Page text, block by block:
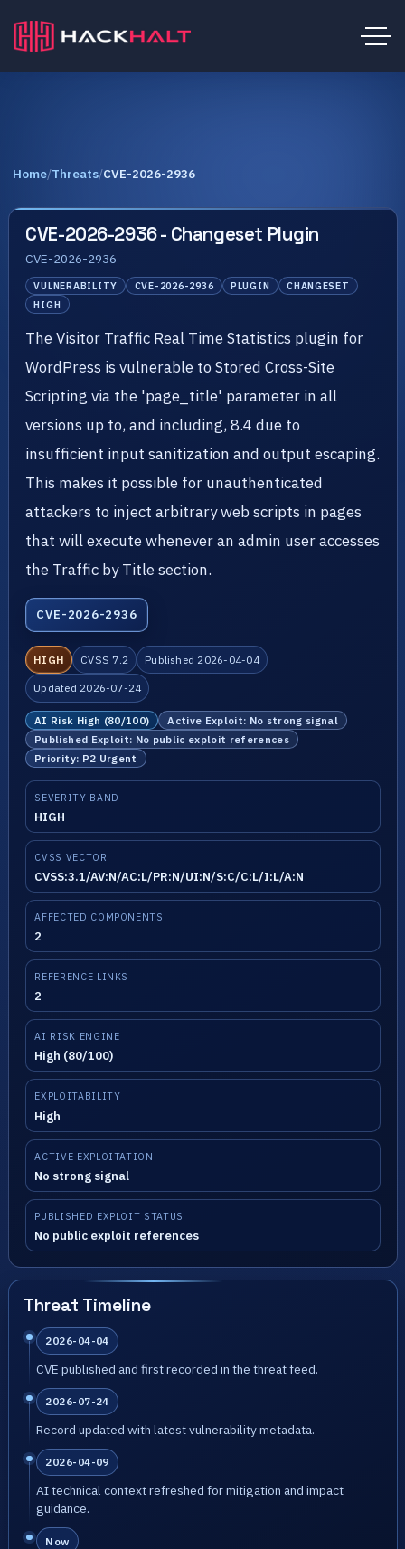
Home/Threats/CVE-2026-2936
CVE-2026-2936 - Changeset Plugin
CVE-2026-2936
VULNERABILITY CVE-2026-2936 PLUGIN
CHANGESET
HIGH
The Visitor Traffic Real Time Statistics plugin for
WordPress is vulnerable to Stored Cross-Site
Scripting via the 'page_title' parameter in all
versions up to, and including, 8.4 due to
insufficient input sanitization and output escaping.
This makes it possible for unauthenticated
attackers to inject arbitrary web scripts in pages
that will execute whenever an admin user accesses
the Traffic by Title section.
CVE-2026-2936
HIGH CVSS 7.2 Published 2026-04-04
Updated 2026-07-24
AI Risk High (80/100)
Active Exploit: No strong signal
Published Exploit: No public exploit references
Priority: P2 Urgent
SEVERITY BAND
HIGH
CVSS VECTOR
CVSS:3.1/AV:N/AC:L/PR:N/UI:N/S:C/C:L/I:L/A:N
AFFECTED COMPONENTS
2
REFERENCE LINKS
2
AI RISK ENGINE
High (80/100)
EXPLOITABILITY
High
ACTIVE EXPLOITATION
No strong signal
PUBLISHED EXPLOIT STATUS
No public exploit references
Threat Timeline
2026-04-04
CVE published and first recorded in the threat feed.
2026-07-24
Record updated with latest vulnerability metadata.
2026-04-09
AI technical context refreshed for mitigation and impact
guidance.
Now